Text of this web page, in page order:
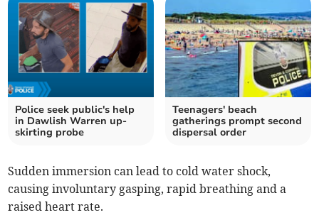
Police seek public's help
in Dawlish Warren up-
skirting probe
Teenagers' beach
gatherings prompt second
dispersal order
Sudden immersion can lead to cold water shock,
causing involuntary gasping, rapid breathing and a
raised heart rate.